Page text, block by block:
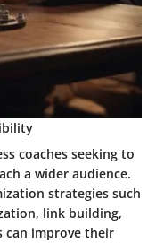
coaches seeking to
a wider audience.
strategies such
link building,
can improve their